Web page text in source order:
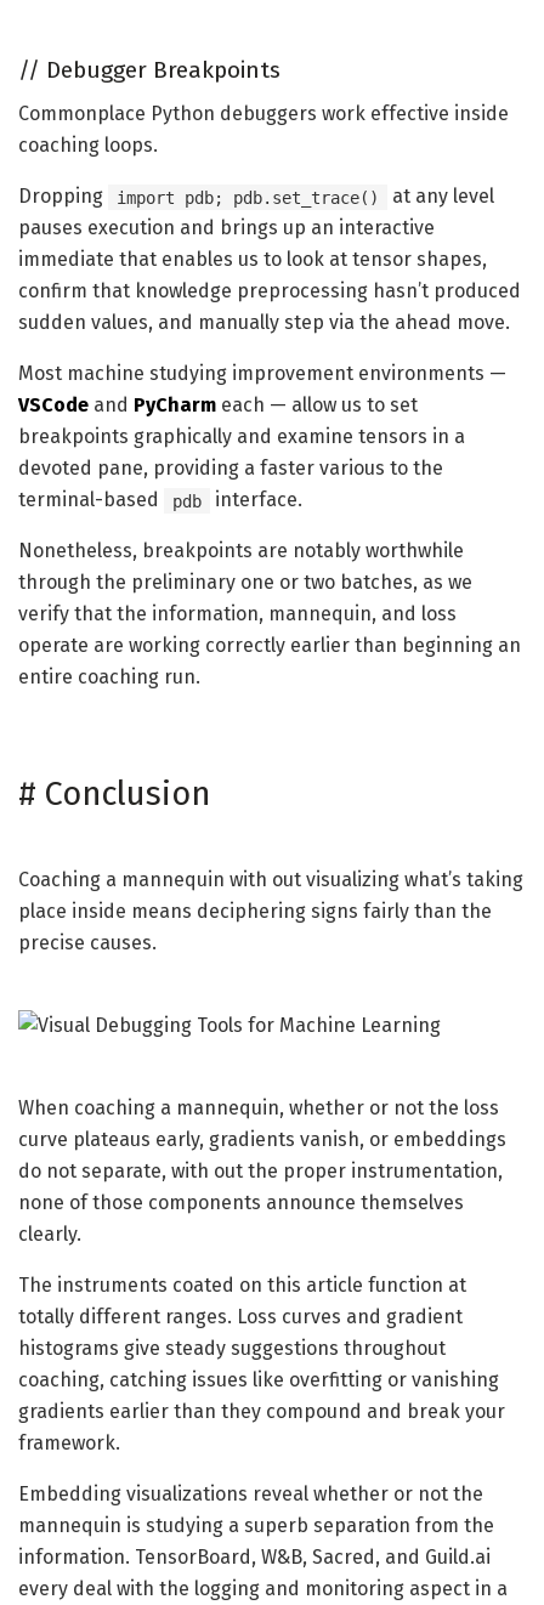
// Debugger Breakpoints
Commonplace Python debuggers work effective inside
coaching loops.
Dropping import pdb; pdb.set_trace()
at any level
pauses execution and brings up an interactive
immediate that enables us to look at tensor shapes,
confirm that knowledge preprocessing hasn’t produced
sudden values, and manually step via the ahead move.
Most machine studying improvement environments —
VSCode and PyCharm each — allow us to set
breakpoints graphically and examine tensors in a
devoted pane, providing a faster various to the
terminal-based
pdb interface.
Nonetheless, breakpoints are notably worthwhile
through the preliminary one or two batches, as we
verify that the information, mannequin, and loss
operate are working correctly earlier than beginning an
entire coaching run.
# Conclusion
Coaching a mannequin with out visualizing what’s taking
place inside means deciphering signs fairly than the
precise causes.
When coaching a mannequin, whether or not the loss
curve plateaus early, gradients vanish, or embeddings
do not separate, with out the proper instrumentation,
none of those components announce themselves
clearly.
The instruments coated on this article function at
totally different ranges. Loss curves and gradient
histograms give steady suggestions throughout
coaching, catching issues like overfitting or vanishing
gradients earlier than they compound and break your
framework.
Embedding visualizations reveal whether or not the
mannequin is studying a superb separation from the
information. TensorBoard, W&B, Sacred, and Guild.ai
every deal with the logging and monitoring aspect in a